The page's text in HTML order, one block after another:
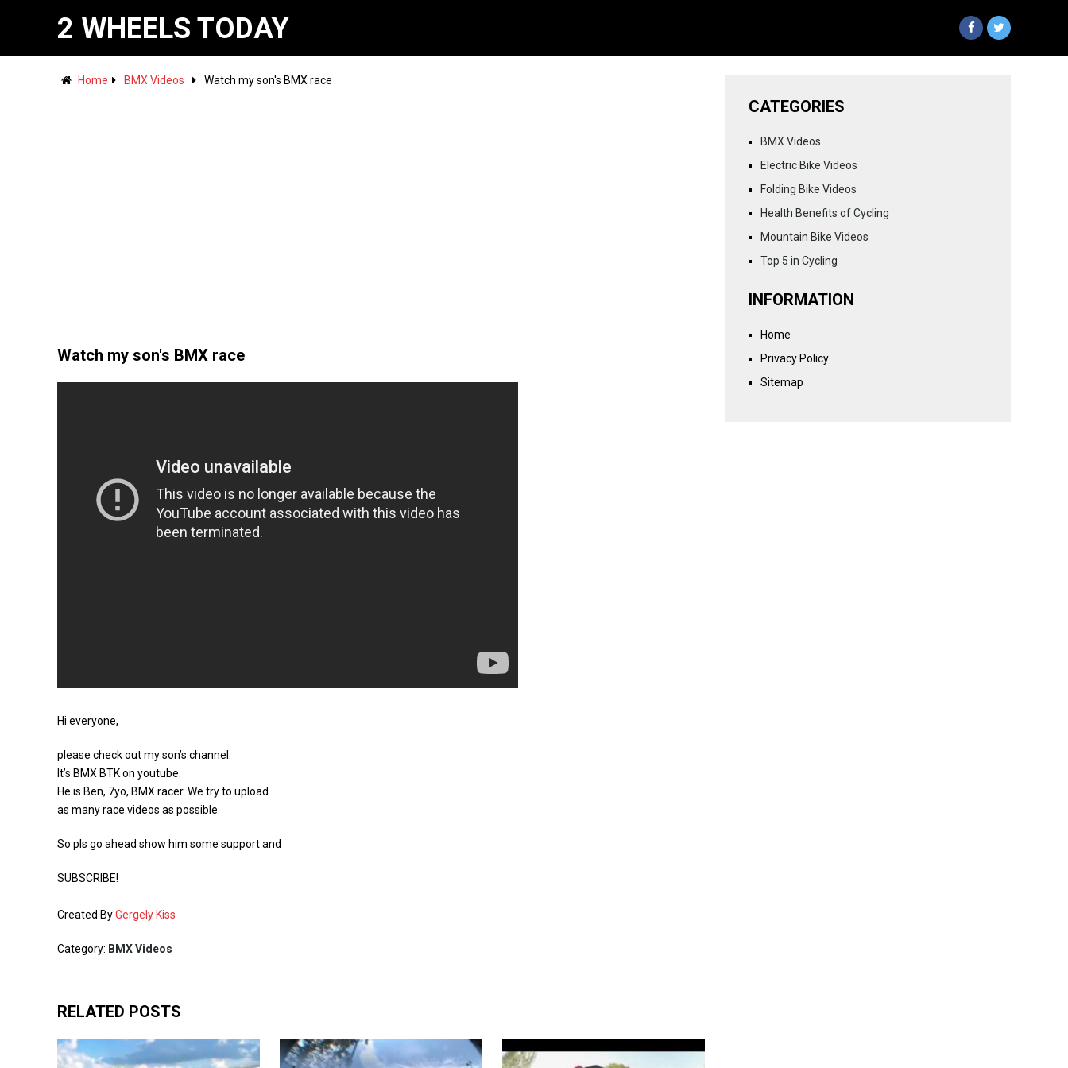
2 WHEELS TODAY
Home BMX Videos Watch my son's BMX race
Watch my son's BMX race
Hi everyone,
please check out my son’s channel.
It’s BMX BTK on youtube.
He is Ben, 7yo, BMX racer. We try to upload
as many race videos as possible.
So pls go ahead show him some support and
SUBSCRIBE!
Created ByGergely Kiss
Category: BMX Videos
RELATED POSTS
CATEGORIES
BMX Videos
Electric Bike Videos
Folding Bike Videos
Health Benefits of Cycling
Mountain Bike Videos
Top 5 in Cycling
INFORMATION
Home
Privacy Policy
Sitemap